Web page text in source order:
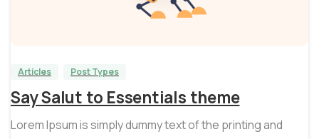
Articles Post Types
Say Salut to Essentials theme
Lorem Ipsum is simply dummy text of the printing and